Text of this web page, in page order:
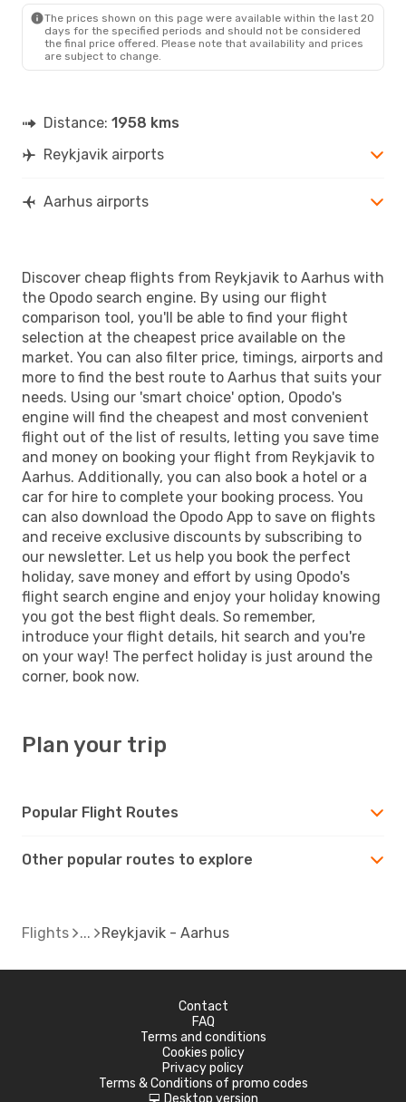
AAR
- REK
The prices shown on this page were available within the last 20
days for the specified periods and should not be considered
the final price offered. Please note that availability and prices
are subject to change.
Distance: 1958 kms
Reykjavik airports
Aarhus airports
Discover cheap flights from Reykjavik to Aarhus with
the Opodo search engine. By using our flight
comparison tool, you'll be able to find your flight
selection at the cheapest price available on the
market. You can also filter price, timings, airports and
more to find the best route to Aarhus that suits your
needs. Using our 'smart choice' option, Opodo's
engine will find the cheapest and most convenient
flight out of the list of results, letting you save time
and money on booking your flight from Reykjavik to
Aarhus. Additionally, you can also book a hotel or a
car for hire to complete your booking process. You
can also download the Opodo App to save on flights
and receive exclusive discounts by subscribing to
our newsletter. Let us help you book the perfect
holiday, save money and effort by using Opodo's
flight search engine and enjoy your holiday knowing
you got the best flight deals. So remember,
introduce your flight details, hit search and you're
on your way! The perfect holiday is just around the
corner, book now.
Plan your trip
Popular Flight Routes
Other popular routes to explore
Flights Reykjavik - Aarhus
Contact
FAQ
Terms and conditions
Cookies policy
Privacy policy
Terms & Conditions of promo codes
Desktop version